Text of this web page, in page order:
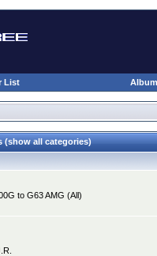
List
(show all categories)
to G63 AMG (All)